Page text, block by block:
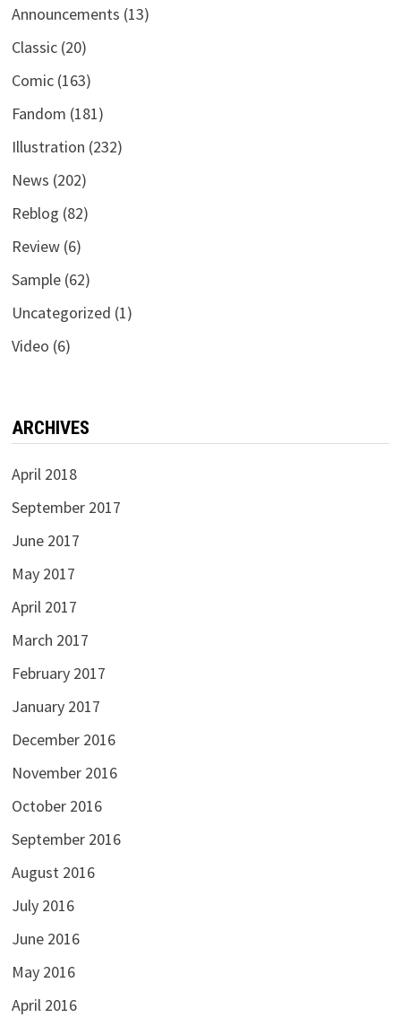
Announcements (13)
Classic(20)
Comic(163)
Fandom (181)
Illustration (232)
News (202)
Reblog (82)
Review(6)
Sample(62)
Uncategorized (1)
Video (6)
ARCHIVES
April 2018
September 2017
June 2017
May 2017
April 2017
March 2017
February 2017
January 2017
December 2016
November 2016
October 2016
September 2016
August 2016
July 2016
June 2016
May 2016
April 2016